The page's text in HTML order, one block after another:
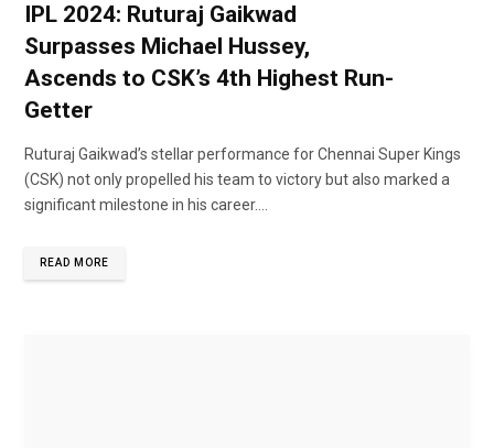
IPL 2024: Ruturaj Gaikwad
Surpasses Michael Hussey,
Ascends to CSK’s 4th Highest Run-
Getter
Ruturaj Gaikwad’s stellar performance for Chennai Super Kings
(CSK) not only propelled his team to victory but also marked a
significant milestone in his career....
READ MORE